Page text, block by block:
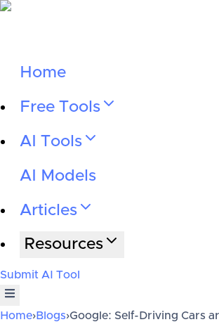
Home
Free Tools
AI Tools
AI Models
Articles
Resources
Submit AI Tool
Home›Blogs›Google: Self-Driving Cars